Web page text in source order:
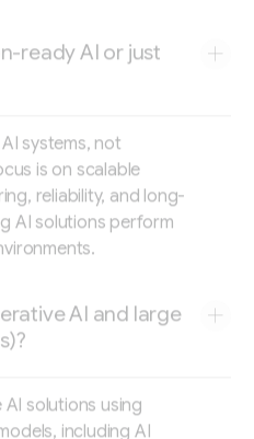
ready AI or just
systems, not
is on scalable
reliability, and long-
AI solutions perform
AI and large
solutions using
including AI